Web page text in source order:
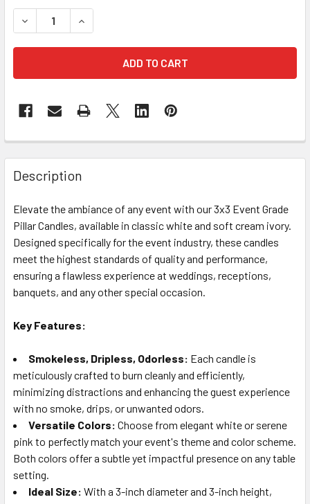
STOCK:
DECREASE QUANTITY OF 3" X 3" WHITE PILLAR CANDLE
INCREASE QUANTITY OF 3" X 3" WHITE PILLAR
FREQUENTLY
BOUGHT
TOGETHER:
SELECT
ALL
ADD
SELECTED
TO CART
Description
Elevate the ambiance of any event with our 3x3 Event Grade
Pillar Candles, available in classic white and soft cream ivory.
Designed specifically for the event industry, these candles
meet the highest standards of quality and performance,
ensuring a flawless experience at weddings, receptions,
banquets, and any other special occasion.
Key Features:
Smokeless, Dripless, Odorless: Each candle is
meticulously crafted to burn cleanly and efficiently,
minimizing distractions and enhancing the guest experience
with no smoke, drips, or unwanted odors.
Versatile Colors: Choose from elegant white or serene
pink to perfectly match your event's theme and color scheme.
Both colors offer a subtle yet impactful presence on any table
setting.
Ideal Size: With a 3-inch diameter and 3-inch height,